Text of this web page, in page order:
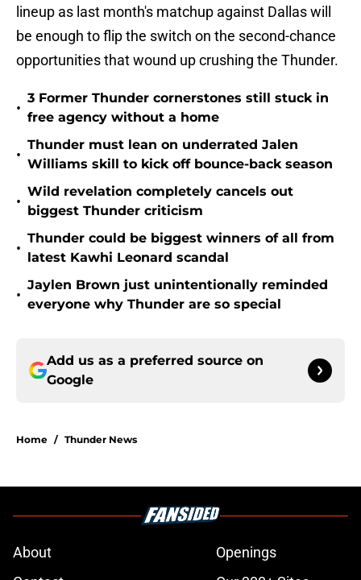
lineup as last month's matchup against Dallas will
be enough to flip the switch on the second-chance
opportunities that wound up crushing the Thunder.
•
3 Former Thunder cornerstones still stuck in
free agency without a home
•
Thunder must lean on underrated Jalen
Williams skill to kick off bounce-back season
•
Wild revelation completely cancels out
biggest Thunder criticism
•
Thunder could be biggest winners of all from
latest Kawhi Leonard scandal
•
Jaylen Brown just unintentionally reminded
everyone why Thunder are so special
Add us as a preferred source on
Google
Home / Thunder News
About
Openings